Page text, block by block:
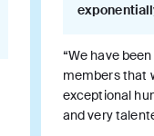
“We have
members that
exceptional
and very